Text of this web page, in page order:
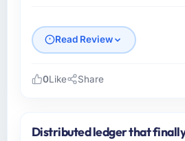
Read Review
I lead technology at RedDot
0Like Share
Distributed ledger that